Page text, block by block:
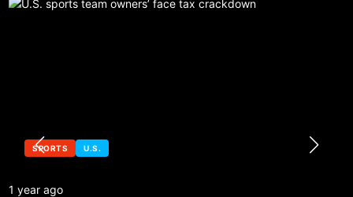
SPORTS U.S.
1 year ago